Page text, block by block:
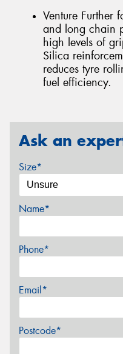
Venture Further
and long chain
high levels of
Silica
reduces tyre
fuel efficiency.
Ask an
Size*
Name*
Phone*
Email*
Postcode*